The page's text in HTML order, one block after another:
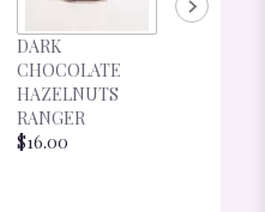
DARK
CHOCOLATE
HAZELNUTS
RANGER
$16.00